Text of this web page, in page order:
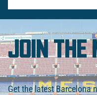
JOIN THE
Get the latest Barcelona